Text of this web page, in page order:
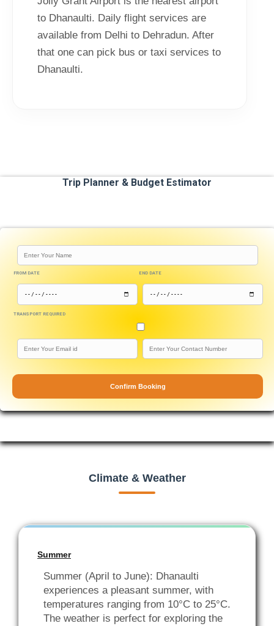
to Dhanaulti. Daily flight services are
available from Delhi to Dehradun. After
that one can pick bus or taxi services to
Dhanaulti.
Trip Planner & Budget Estimator
FROM DATE END DATE
TRANSPORT REQUIRED
Confirm Booking
Climate & Weather
Summer
Summer (April to June): Dhanaulti
experiences a pleasant summer, with
temperatures ranging from 10°C to 25°C.
The weather is perfect for exploring the